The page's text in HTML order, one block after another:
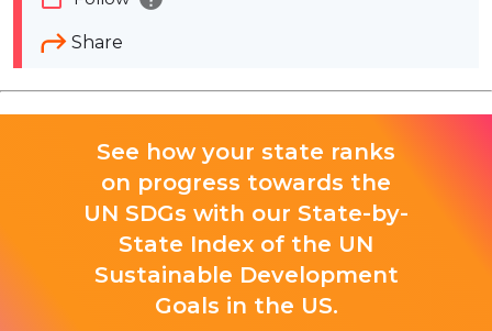
Share
See how your state ranks
on progress towards the
UN SDGs with our State-by-
State Index of the UN
Sustainable Development
Goals in the US.